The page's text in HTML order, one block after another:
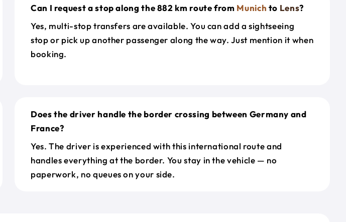
Can I request a stop along the 882 km route from Munich to Lens?
Yes, multi-stop transfers are available. You can add a sightseeing
stop or pick up another passenger along the way. Just mention it when
booking.
Does the driver handle the border crossing between Germany and
France?
Yes. The driver is experienced with this international route and
handles everything at the border. You stay in the vehicle — no
paperwork, no queues on your side.